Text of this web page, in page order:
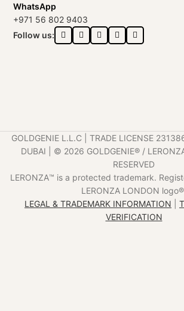
WhatsApp
+971 56 802 9403
Follow us:
GOLDGENIE L.L.C | TRADE LICENSE
DUBAI | ©️ 2026 GOLDGENIE®️ /
RESERVED
LERONZA™️ is a protected trademark.
LERONZA LONDON
LEGAL & TRADEMARK INFORMATION
VERIFICATION